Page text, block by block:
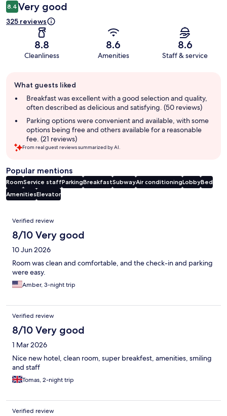
8.4 Very good
325 reviews
8.8
Cleanliness
8.6
Amenities
8.6
Staff & service
review
summary
What guests liked
Breakfast was excellent with a good selection and quality,
often described as delicious and satisfying. (50 reviews)
Parking options were convenient and available, with some
options being free and others available for a reasonable
fee. (21 reviews)
From real guest reviews summarized by AI.
Popular mentions
RoomService staffParkingBreakfastSubwayAir conditioningLobbyBed
AmenitiesElevator
Reviews
Verified review
8/10 Very good
10 Jun 2026
Room was clean and comfortable, and the check-in and parking
were easy.
Amber, 3-night trip
Verified review
8/10 Very good
1 Mar 2026
Nice new hotel, clean room, super breakfest, amenities, smiling
and staff
Tomas, 2-night trip
Verified review